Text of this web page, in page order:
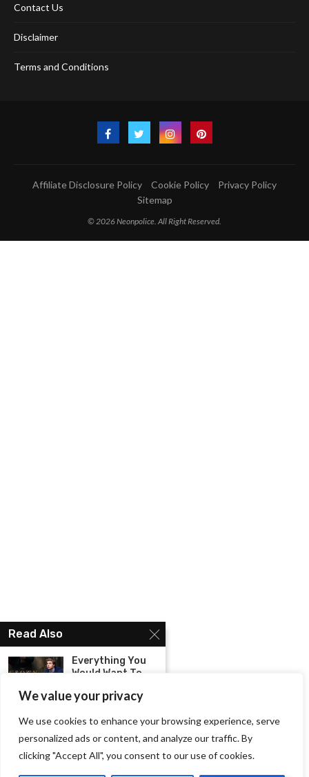
We value your privacy
We use cookies to enhance your browsing experience, serve
personalized ads or content, and analyze our traffic. By
clicking "Accept All", you consent to our use of cookies.
Contact Us
Disclaimer
Terms and Conditions
Affiliate Disclosure Policy Cookie Policy
Privacy Policy
Sitemap
© 2026 Neonpolice. All Right Reserved.
Read Also
Everything You
Would Want To
Fantasy
That You Must...